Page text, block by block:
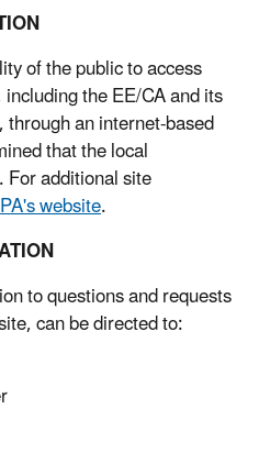
of the public to access
the EE/CA and its
an internet-based
that the local
additional site
website.
to questions and requests
can be directed to: